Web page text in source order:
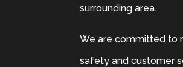
surrounding area.
We are committed to
safety and customer